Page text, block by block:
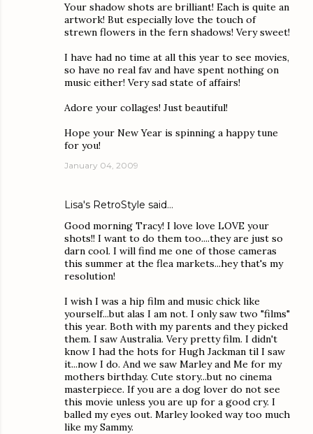
Your shadow shots are brilliant! Each is quite an
artwork! But especially love the touch of
strewn flowers in the fern shadows! Very sweet!
I have had no time at all this year to see movies,
so have no real fav and have spent nothing on
music either! Very sad state of affairs!
Adore your collages! Just beautiful!
Hope your New Year is spinning a happy tune
for you!
January 04, 2009
Lisa's RetroStyle said…
Good morning Tracy! I love love LOVE your
shots!! I want to do them too....they are just so
darn cool. I will find me one of those cameras
this summer at the flea markets...hey that's my
resolution!
I wish I was a hip film and music chick like
yourself...but alas I am not. I only saw two "films"
this year. Both with my parents and they picked
them. I saw Australia. Very pretty film. I didn't
know I had the hots for Hugh Jackman til I saw
it...now I do. And we saw Marley and Me for my
mothers birthday. Cute story...but no cinema
masterpiece. If you are a dog lover do not see
this movie unless you are up for a good cry. I
balled my eyes out. Marley looked way too much
like my Sammy.